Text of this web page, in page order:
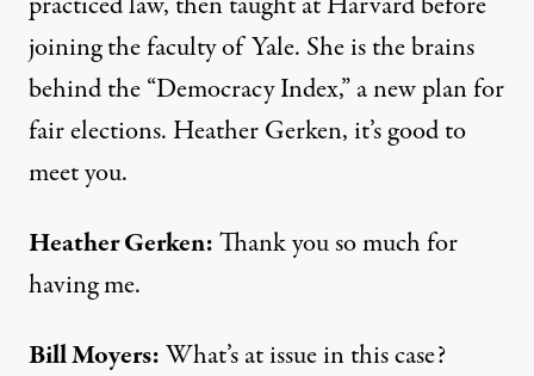
joining the faculty of Yale. She is the brains
behind the “Democracy Index,” a new plan for
fair elections. Heather Gerken, it’s good to
meet you.
Heather Gerken:Thank you so much for
having me.
Bill Moyers:What’s at issue in this case?